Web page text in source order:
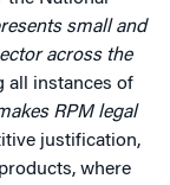
small and
across the
all instances of
RPM legal
justification,
where